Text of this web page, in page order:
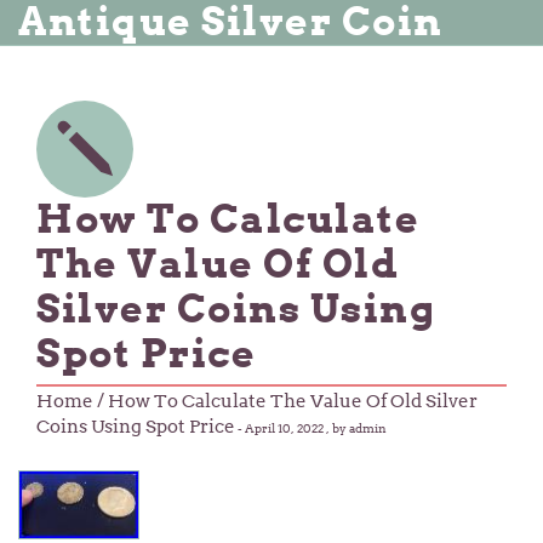
Antique Silver Coin
How To Calculate
The Value Of Old
Silver Coins Using
Spot Price
Home / How To Calculate The Value Of Old Silver
Coins Using Spot Price -April 10, 2022 , by admin